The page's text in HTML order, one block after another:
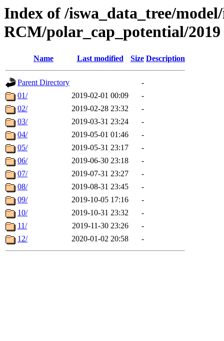
Index of /iswa_data_tree/
RCM/polar_cap_potential/2019
Name Last modified Size Description
Parent Directory
-
01/
2019-02-01 00:09
-
02/
2019-02-28 23:32
-
03/
2019-03-31 23:24
-
04/
2019-05-01 01:46
-
05/
2019-05-31 23:17
-
06/
2019-06-30 23:18
-
07/
2019-07-31 23:27
-
08/
2019-08-31 23:45
-
09/
2019-10-05 17:16
-
10/
2019-10-31 23:32
-
11/
2019-11-30 23:26
-
12/
2020-01-02 20:58 -